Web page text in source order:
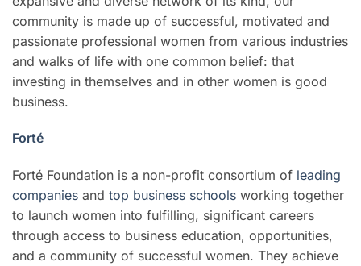
community is made up of successful, motivated and
passionate professional women from various industries
and walks of life with one common belief: that
investing in themselves and in other women is good
business.
Forté
Forté Foundation is a non-profit consortium of leading
companies and top business schools working together
to launch women into fulfilling, significant careers
through access to business education, opportunities,
and a community of successful women. They achieve